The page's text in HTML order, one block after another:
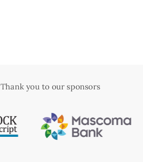
Thank you to our sponsors